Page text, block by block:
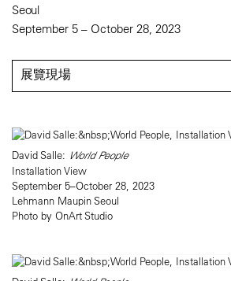
Seoul
September 5 – October 28, 2023
展覽現場
David Salle: World People
Installation View
September 5–October 28, 2023
Lehmann Maupin Seoul
Photo by OnArt Studio